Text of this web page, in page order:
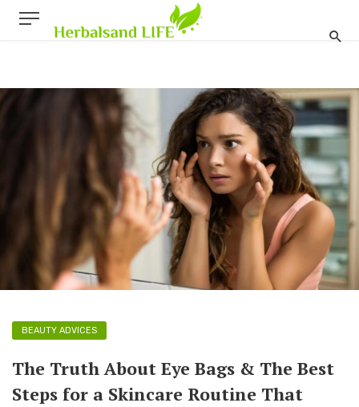
BEAUTY ADVICES
The Truth About Eye Bags & The Best
Steps for a Skincare Routine That